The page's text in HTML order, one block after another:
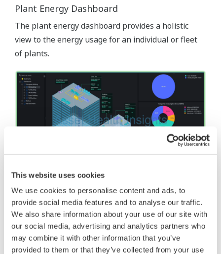
This website uses cookies
We use cookies to personalise content and ads, to
provide social media features and to analyse our traffic.
We also share information about your use of our site with
our social media, advertising and analytics partners who
may combine it with other information that you’ve
provided to them or that they’ve collected from your use
Plant Energy Dashboard
The plant energy dashboard provides a holistic
view to the energy usage for an individual or fleet
of plants.
Building Energy Dashboard
The building energy dashboard provides a holistic
view to the energy usage for an individual or fleet
of building.